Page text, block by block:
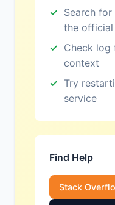
Search
the official
Check log
context
Try
service
Find Help
Stack